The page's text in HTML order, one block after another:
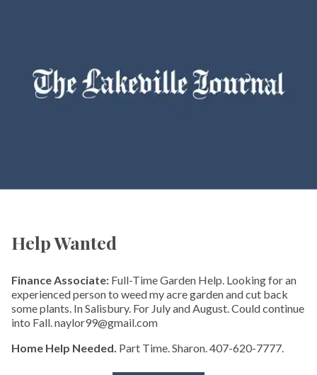
Help Wanted
Finance Associate: Full-Time Garden Help. Looking for an
experienced person to weed my acre garden and cut back
some plants. In Salisbury. For July and August. Could continue
into Fall. naylor99@gmail.com
Home Help Needed. Part Time. Sharon. 407-620-7777.